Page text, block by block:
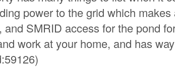
power to the grid which
SMRID access for the pond
work at your home, and has